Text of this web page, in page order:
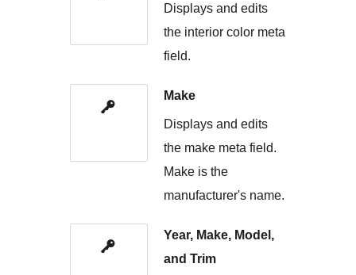
Displays and edits
the interior color meta
field.
Make
Displays and edits
the make meta field.
Make is the
manufacturer's name.
Year, Make, Model,
and Trim